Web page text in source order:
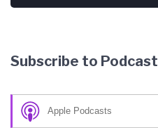
Subscribe to Podcast
Apple Podcasts